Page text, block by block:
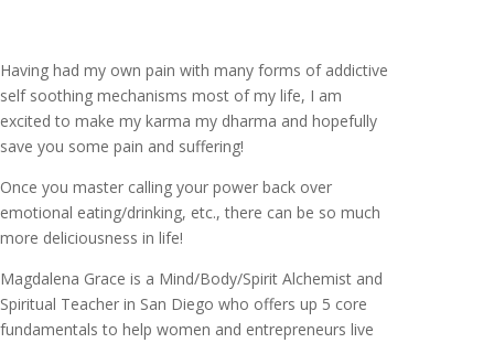
Having had my own pain with many forms of addictive
self soothing mechanisms most of my life, I am
excited to make my karma my dharma and hopefully
save you some pain and suffering!
Once you master calling your power back over
emotional eating/drinking, etc., there can be so much
more deliciousness in life!
Magdalena Grace is a Mind/Body/Spirit Alchemist and
Spiritual Teacher in San Diego who offers up 5 core
fundamentals to help women and entrepreneurs live